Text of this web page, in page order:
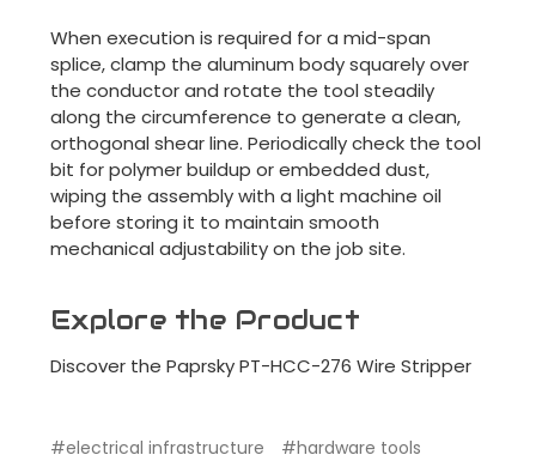
When execution is required for a mid-span
splice, clamp the aluminum body squarely over
the conductor and rotate the tool steadily
along the circumference to generate a clean,
orthogonal shear line. Periodically check the tool
bit for polymer buildup or embedded dust,
wiping the assembly with a light machine oil
before storing it to maintain smooth
mechanical adjustability on the job site.
Explore the Product
Discover the Paprsky PT-HCC-276 Wire Stripper
#electrical infrastructure
#hardware tools